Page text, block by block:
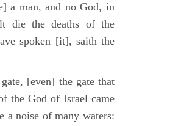
a man, and no God, in
die the deaths of the
spoken [it], saith the
[even] the gate that
the God of Israel came
a noise of many waters: